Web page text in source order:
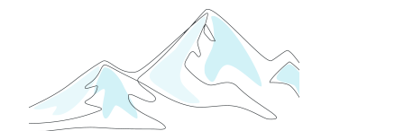
Executive Q&A:
Containers and
Kubernetes
Accelerating